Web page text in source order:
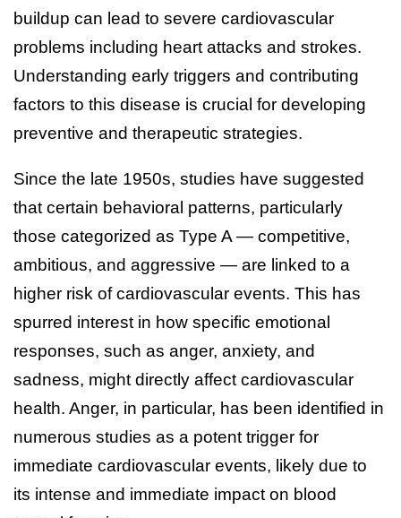
buildup can lead to severe cardiovascular
problems including heart attacks and strokes.
Understanding early triggers and contributing
factors to this disease is crucial for developing
preventive and therapeutic strategies.
Since the late 1950s, studies have suggested
that certain behavioral patterns, particularly
those categorized as Type A — competitive,
ambitious, and aggressive — are linked to a
higher risk of cardiovascular events. This has
spurred interest in how specific emotional
responses, such as anger, anxiety, and
sadness, might directly affect cardiovascular
health. Anger, in particular, has been identified in
numerous studies as a potent trigger for
immediate cardiovascular events, likely due to
its intense and immediate impact on blood